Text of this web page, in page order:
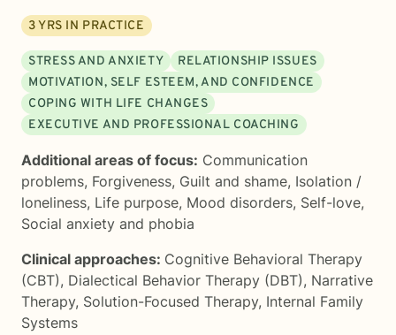
3YRS IN PRACTICE
STRESS AND ANXIETY
RELATIONSHIP ISSUES
MOTIVATION, SELF ESTEEM, AND CONFIDENCE
COPING WITH LIFE CHANGES
EXECUTIVE AND PROFESSIONAL COACHING
Additional areas of focus: Communication
problems, Forgiveness, Guilt and shame, Isolation /
loneliness, Life purpose, Mood disorders, Self-love,
Social anxiety and phobia
Clinical approaches: Cognitive Behavioral Therapy
(CBT), Dialectical Behavior Therapy (DBT), Narrative
Therapy, Solution-Focused Therapy, Internal Family
Systems